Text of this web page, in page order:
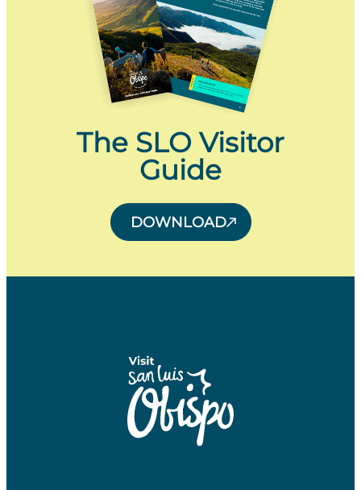
The SLO Visitor
Guide
DOWNLOAD